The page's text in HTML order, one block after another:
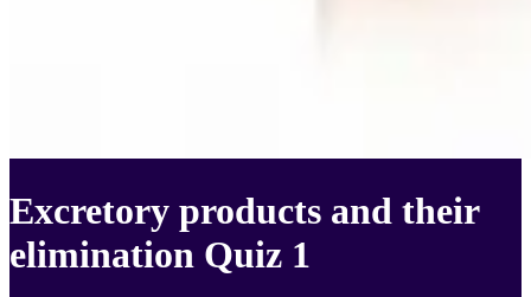
Excretory products and their
elimination Quiz 1